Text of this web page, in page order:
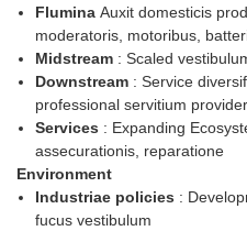
Flumina Auxit domesticis
moderatoris, motoribus,
Midstream : Scaled
Downstream : Service
professional servitium
Services : Expanding
assecurationis, reparatione
Environment
Industriae policies :
fucus vestibulum